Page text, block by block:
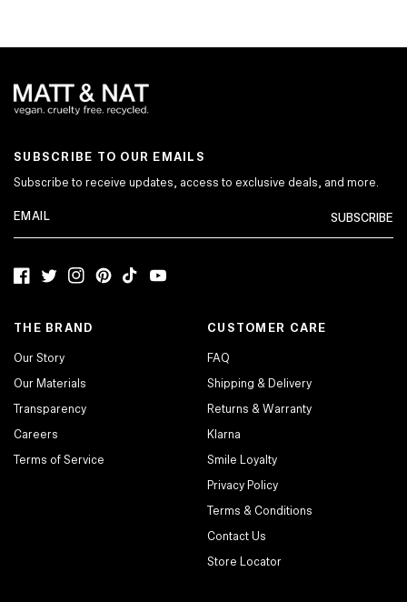
THE BRAND
Our Story
Our Materials
Transparency
Careers
Terms of Service
CUSTOMER CARE
FAQ
Shipping & Delivery
Returns & Warranty
Klarna
Smile Loyalty
Privacy Policy
Terms & Conditions
Contact Us
Store Locator
SUBSCRIBE TO OUR EMAILS
Subscribe to receive updates, access to exclusive deals, and more.
SUBSCRIBE
FacebookTwitterInstagramPinterestTikTokYouTube